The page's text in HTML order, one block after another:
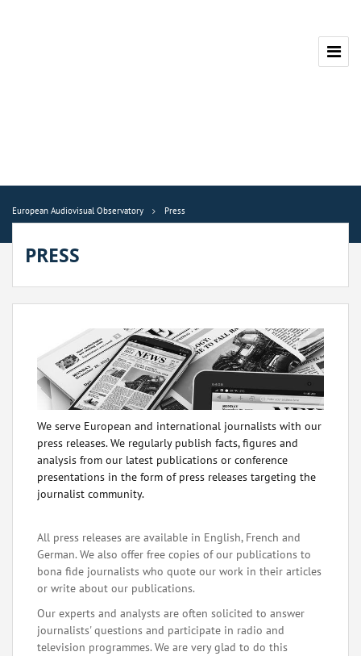
European Audiovisual Observatory Press
PRESS
We serve European and international journalists with our
press releases. We regularly publish facts, figures and
analysis from our latest publications or conference
presentations in the form of press releases targeting the
journalist community.
All press releases are available in English, French and
German. We also offer free copies of our publications to
bona fide journalists who quote our work in their articles
or write about our publications.
Our experts and analysts are often solicited to answer
journalists' questions and participate in radio and
television programmes. We are very glad to do this